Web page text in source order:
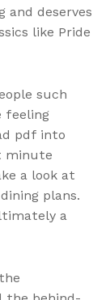
and deserves
like Pride
such
feeling
pdf into
minute
a look at
plans.
a